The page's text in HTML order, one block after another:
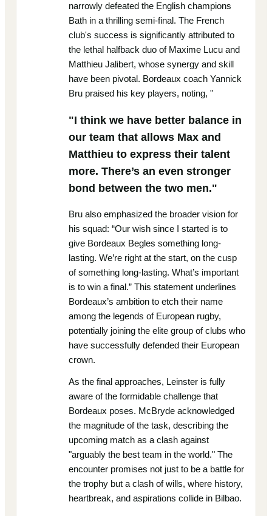
narrowly defeated the English champions
Bath in a thrilling semi-final. The French
club's success is significantly attributed to
the lethal halfback duo of Maxime Lucu and
Matthieu Jalibert, whose synergy and skill
have been pivotal. Bordeaux coach Yannick
Bru praised his key players, noting, "
"I think we have better balance in
our team that allows Max and
Matthieu to express their talent
more. There’s an even stronger
bond between the two men."
Bru also emphasized the broader vision for
his squad: “Our wish since I started is to
give Bordeaux Begles something long-
lasting. We’re right at the start, on the cusp
of something long-lasting. What’s important
is to win a final.” This statement underlines
Bordeaux’s ambition to etch their name
among the legends of European rugby,
potentially joining the elite group of clubs who
have successfully defended their European
crown.
As the final approaches, Leinster is fully
aware of the formidable challenge that
Bordeaux poses. McBryde acknowledged
the magnitude of the task, describing the
upcoming match as a clash against
"arguably the best team in the world." The
encounter promises not just to be a battle for
the trophy but a clash of wills, where history,
heartbreak, and aspirations collide in Bilbao.